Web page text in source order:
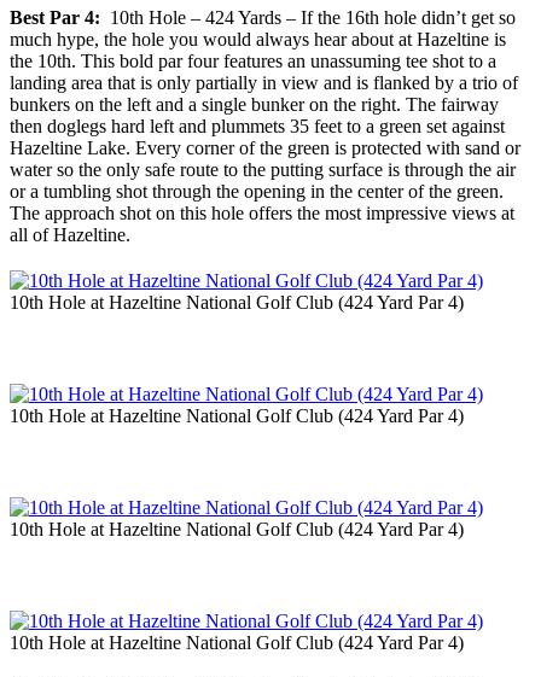
Best Par 4: 10th Hole – 424 Yards – If the 16th hole didn’t get so
much hype, the hole you would always hear about at Hazeltine is
the 10th. This bold par four features an unassuming tee shot to a
landing area that is only partially in view and is flanked by a trio of
bunkers on the left and a single bunker on the right. The fairway
then doglegs hard left and plummets 35 feet to a green set against
Hazeltine Lake. Every corner of the green is protected with sand or
water so the only safe route to the putting surface is through the air
or a tumbling shot through the opening in the center of the green.
The approach shot on this hole offers the most impressive views at
all of Hazeltine.
10th Hole at Hazeltine National Golf Club (424 Yard Par 4)
10th Hole at Hazeltine National Golf Club (424 Yard Par 4)
10th Hole at Hazeltine National Golf Club (424 Yard Par 4)
10th Hole at Hazeltine National Golf Club (424 Yard Par 4)